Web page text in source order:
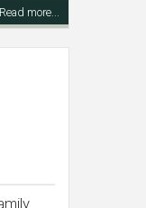
Read more...